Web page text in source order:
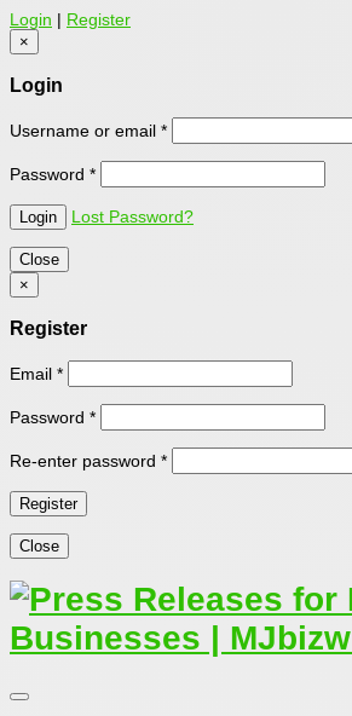
Login | Register
×
Login
Username or email *
Password *
Lost Password?
Close
×
Register
Email *
Password *
Re-enter password *
Close